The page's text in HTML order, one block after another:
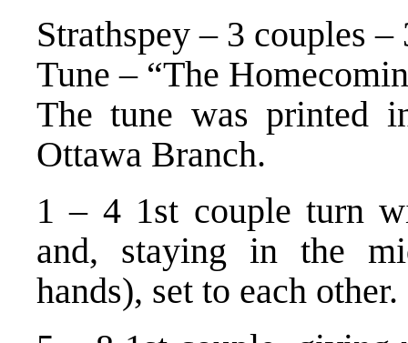
Strathspey – 3 couples –
Tune – “The
The tune was printed
Ottawa Branch.
1 – 4 1st couple turn
and, staying in the
hands), set to each other.